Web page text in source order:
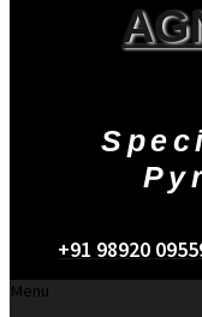
+91 98920
Menu